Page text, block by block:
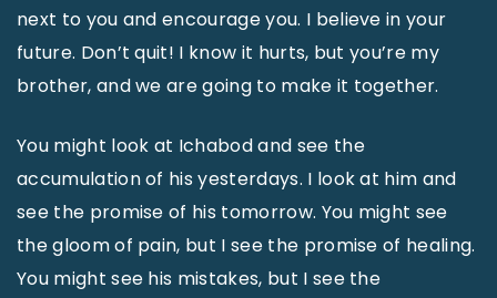
next to you and encourage you. I believe in your
future. Don’t quit! I know it hurts, but you’re my
brother, and we are going to make it together.
You might look at Ichabod and see the
accumulation of his yesterdays. I look at him and
see the promise of his tomorrow. You might see
the gloom of pain, but I see the promise of healing.
You might see his mistakes, but I see the